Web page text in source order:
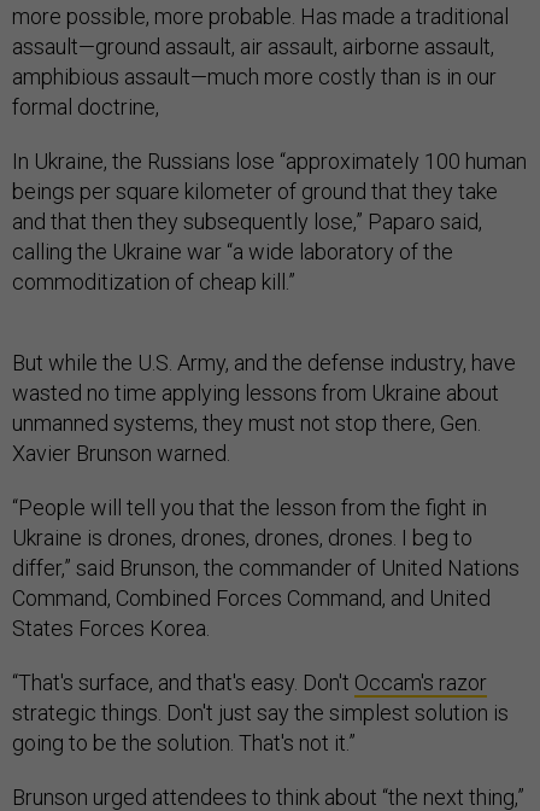
more possible, more probable. Has made a traditional
assault—ground assault, air assault, airborne assault,
amphibious assault—much more costly than is in our
formal doctrine,
In Ukraine, the Russians lose “approximately 100 human
beings per square kilometer of ground that they take
and that then they subsequently lose,” Paparo said,
calling the Ukraine war “a wide laboratory of the
commoditization of cheap kill.”
But while the U.S. Army, and the defense industry, have
wasted no time applying lessons from Ukraine about
unmanned systems, they must not stop there, Gen.
Xavier Brunson warned.
“People will tell you that the lesson from the fight in
Ukraine is drones, drones, drones, drones. I beg to
differ,” said Brunson, the commander of United Nations
Command, Combined Forces Command, and United
States Forces Korea.
“That's surface, and that's easy. Don't Occam's razor
strategic things. Don't just say the simplest solution is
going to be the solution. That's not it.”
Brunson urged attendees to think about “the next thing,”